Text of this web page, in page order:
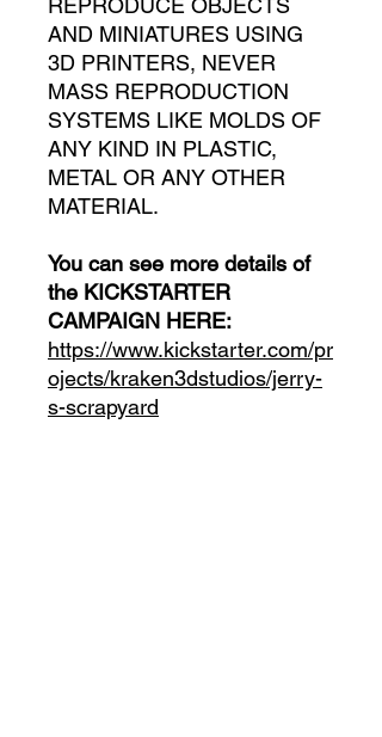
REPRODUCE OBJECTS
AND MINIATURES USING
3D PRINTERS, NEVER
MASS REPRODUCTION
SYSTEMS LIKE MOLDS OF
ANY KIND IN PLASTIC,
METAL OR ANY OTHER
MATERIAL.
You can see more details of
the KICKSTARTER
CAMPAIGN HERE:
https://www.kickstarter.com/pr
ojects/kraken3dstudios/jerry-
s-scrapyard